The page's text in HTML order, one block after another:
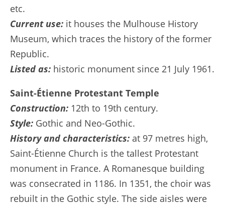
etc.
Current use: it houses the Mulhouse History
Museum, which traces the history of the former
Republic.
Listed as: historic monument since 21 July 1961.
Saint-Étienne Protestant Temple
Construction: 12th to 19th century.
Style: Gothic and Neo-Gothic.
History and characteristics: at 97 metres high,
Saint-Étienne Church is the tallest Protestant
monument in France. A Romanesque building
was consecrated in 1186. In 1351, the choir was
rebuilt in the Gothic style. The side aisles were